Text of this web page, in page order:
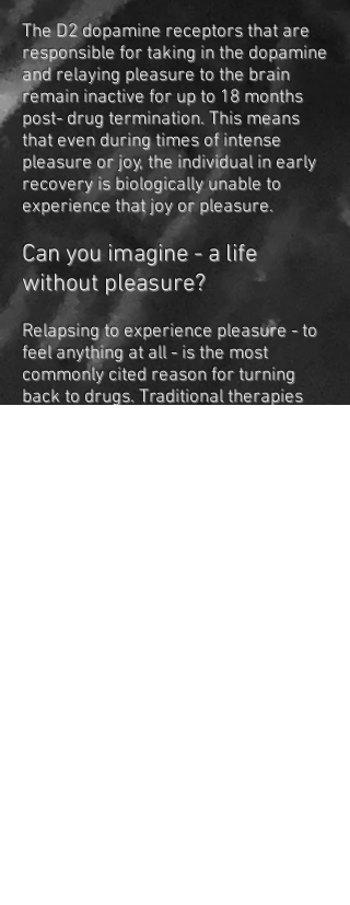
The D2 dopamine receptors that are
responsible for taking in the dopamine
and relaying pleasure to the brain
remain inactive for up to 18 months
post- drug termination. This means
that even during times of intense
pleasure or joy, the individual in early
recovery is biologically unable to
experience that joy or pleasure.
Can you imagine - a life
without pleasure?
Relapsing to experience pleasure - to
feel anything at all - is the most
commonly cited reason for turning
back to drugs. Traditional therapies